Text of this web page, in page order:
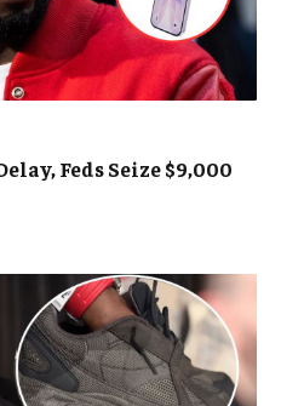
Feds Seize $9,000